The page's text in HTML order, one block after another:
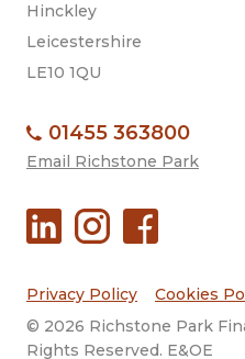
Hinckley
Leicestershire
LE10 1QU
01455 363800
Email Richstone Park
Privacy Policy Cookies
© 2026 Richstone Park
Rights Reserved. E&OE